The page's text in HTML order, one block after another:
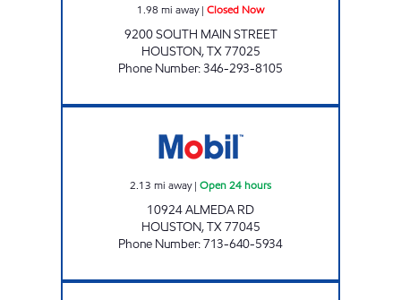
1.98 mi away| Closed Now
9200 SOUTH MAIN STREET
HOUSTON,TX77025
Phone Number:346-293-8105
2.13 mi away| Open 24 hours
10924 ALMEDA RD
HOUSTON,TX77045
Phone Number:713-640-5934